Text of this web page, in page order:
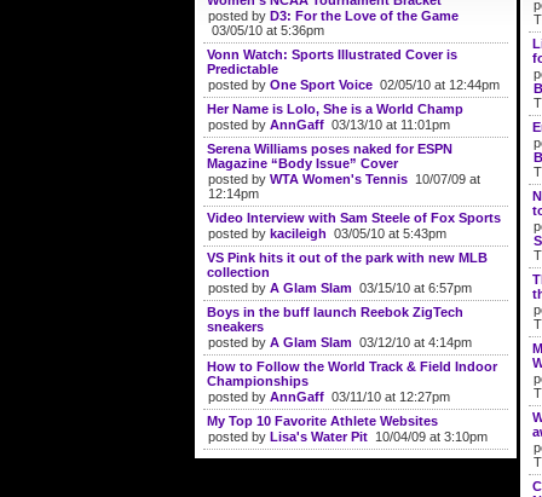
posted by D3: For the Love of the Game
03/05/10 at 5:36pm
Vonn Watch: Sports Illustrated Cover is
Predictable
posted by One Sport Voice 02/05/10 at 12:44pm
Her Name is Lolo, She is a World Champ
posted by AnnGaff 03/13/10 at 11:01pm
Serena Williams poses naked for ESPN
Magazine “Body Issue” Cover
posted by WTA Women's Tennis 10/07/09 at
12:14pm
Video Interview with Sam Steele of Fox Sports
posted by kacileigh 03/05/10 at 5:43pm
VS Pink hits it out of the park with new MLB
collection
posted by A Glam Slam 03/15/10 at 6:57pm
Boys in the buff launch Reebok ZigTech
sneakers
posted by A Glam Slam 03/12/10 at 4:14pm
How to Follow the World Track & Field Indoor
Championships
posted by AnnGaff 03/11/10 at 12:27pm
My Top 10 Favorite Athlete Websites
posted by Lisa's Water Pit 10/04/09 at 3:10pm